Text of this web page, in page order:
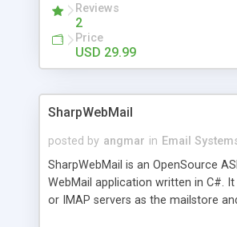
menu. The requirements and server
minimums.
Reviews
2
Price
USD 29.99
SharpWebMail
posted by angmar in Email
SharpWebMail is an OpenSource
WebMail application written in C#. It
or IMAP servers as the mailstore